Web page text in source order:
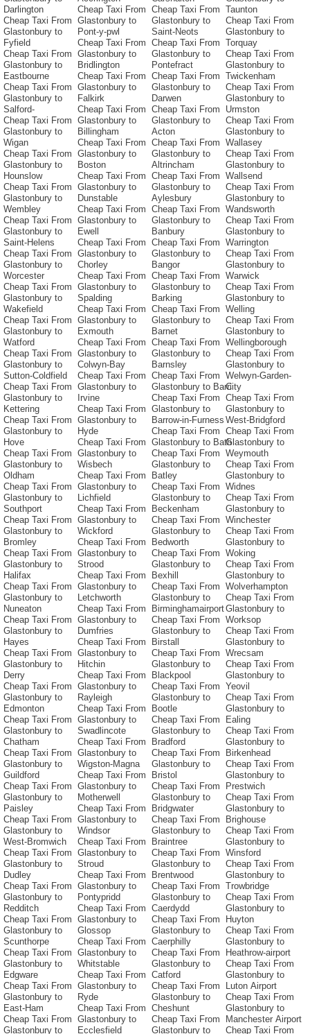
Darlington
Cheap Taxi From
Glastonbury to
Fyfield
Cheap Taxi From
Glastonbury to
Eastbourne
Cheap Taxi From
Glastonbury to
Salford-
Cheap Taxi From
Glastonbury to
Wigan
Cheap Taxi From
Glastonbury to
Hounslow
Cheap Taxi From
Glastonbury to
Wembley
Cheap Taxi From
Glastonbury to
Saint-Helens
Cheap Taxi From
Glastonbury to
Worcester
Cheap Taxi From
Glastonbury to
Wakefield
Cheap Taxi From
Glastonbury to
Watford
Cheap Taxi From
Glastonbury to
Sutton-Coldfield
Cheap Taxi From
Glastonbury to
Kettering
Cheap Taxi From
Glastonbury to
Hove
Cheap Taxi From
Glastonbury to
Oldham
Cheap Taxi From
Glastonbury to
Southport
Cheap Taxi From
Glastonbury to
Bromley
Cheap Taxi From
Glastonbury to
Halifax
Cheap Taxi From
Glastonbury to
Nuneaton
Cheap Taxi From
Glastonbury to
Hayes
Cheap Taxi From
Glastonbury to
Derry
Cheap Taxi From
Glastonbury to
Edmonton
Cheap Taxi From
Glastonbury to
Chatham
Cheap Taxi From
Glastonbury to
Guildford
Cheap Taxi From
Glastonbury to
Paisley
Cheap Taxi From
Glastonbury to
West-Bromwich
Cheap Taxi From
Glastonbury to
Dudley
Cheap Taxi From
Glastonbury to
Redditch
Cheap Taxi From
Glastonbury to
Scunthorpe
Cheap Taxi From
Glastonbury to
Edgware
Cheap Taxi From
Glastonbury to
East-Ham
Cheap Taxi From
Glastonbury to
Cheap Taxi From
Glastonbury to
Pont-y-pwl
Cheap Taxi From
Glastonbury to
Bridlington
Cheap Taxi From
Glastonbury to
Falkirk
Cheap Taxi From
Glastonbury to
Billingham
Cheap Taxi From
Glastonbury to
Boston
Cheap Taxi From
Glastonbury to
Dunstable
Cheap Taxi From
Glastonbury to
Ewell
Cheap Taxi From
Glastonbury to
Chorley
Cheap Taxi From
Glastonbury to
Spalding
Cheap Taxi From
Glastonbury to
Exmouth
Cheap Taxi From
Glastonbury to
Colwyn-Bay
Cheap Taxi From
Glastonbury to
Irvine
Cheap Taxi From
Glastonbury to
Hyde
Cheap Taxi From
Glastonbury to
Wisbech
Cheap Taxi From
Glastonbury to
Lichfield
Cheap Taxi From
Glastonbury to
Wickford
Cheap Taxi From
Glastonbury to
Strood
Cheap Taxi From
Glastonbury to
Letchworth
Cheap Taxi From
Glastonbury to
Dumfries
Cheap Taxi From
Glastonbury to
Hitchin
Cheap Taxi From
Glastonbury to
Rayleigh
Cheap Taxi From
Glastonbury to
Swadlincote
Cheap Taxi From
Glastonbury to
Wigston-Magna
Cheap Taxi From
Glastonbury to
Motherwell
Cheap Taxi From
Glastonbury to
Windsor
Cheap Taxi From
Glastonbury to
Stroud
Cheap Taxi From
Glastonbury to
Pontypridd
Cheap Taxi From
Glastonbury to
Glossop
Cheap Taxi From
Glastonbury to
Whitstable
Cheap Taxi From
Glastonbury to
Ryde
Cheap Taxi From
Glastonbury to
Ecclesfield
Cheap Taxi From
Glastonbury to
Saint-Neots
Cheap Taxi From
Glastonbury to
Pontefract
Cheap Taxi From
Glastonbury to
Darwen
Cheap Taxi From
Glastonbury to
Acton
Cheap Taxi From
Glastonbury to
Altrincham
Cheap Taxi From
Glastonbury to
Aylesbury
Cheap Taxi From
Glastonbury to
Banbury
Cheap Taxi From
Glastonbury to
Bangor
Cheap Taxi From
Glastonbury to
Barking
Cheap Taxi From
Glastonbury to
Barnet
Cheap Taxi From
Glastonbury to
Barnsley
Cheap Taxi From
Glastonbury to Barri
Cheap Taxi From
Glastonbury to
Barrow-in-Furness
Cheap Taxi From
Glastonbury to Bath
Cheap Taxi From
Glastonbury to
Batley
Cheap Taxi From
Glastonbury to
Beckenham
Cheap Taxi From
Glastonbury to
Bedworth
Cheap Taxi From
Glastonbury to
Bexhill
Cheap Taxi From
Glastonbury to
Birminghamairport
Cheap Taxi From
Glastonbury to
Birstall
Cheap Taxi From
Glastonbury to
Blackpool
Cheap Taxi From
Glastonbury to
Bootle
Cheap Taxi From
Glastonbury to
Bradford
Cheap Taxi From
Glastonbury to
Bristol
Cheap Taxi From
Glastonbury to
Bridgwater
Cheap Taxi From
Glastonbury to
Braintree
Cheap Taxi From
Glastonbury to
Brentwood
Cheap Taxi From
Glastonbury to
Caerdydd
Cheap Taxi From
Glastonbury to
Caerphilly
Cheap Taxi From
Glastonbury to
Catford
Cheap Taxi From
Glastonbury to
Cheshunt
Cheap Taxi From
Glastonbury to
Taunton
Cheap Taxi From
Glastonbury to
Torquay
Cheap Taxi From
Glastonbury to
Twickenham
Cheap Taxi From
Glastonbury to
Urmston
Cheap Taxi From
Glastonbury to
Wallasey
Cheap Taxi From
Glastonbury to
Wallsend
Cheap Taxi From
Glastonbury to
Wandsworth
Cheap Taxi From
Glastonbury to
Warrington
Cheap Taxi From
Glastonbury to
Warwick
Cheap Taxi From
Glastonbury to
Welling
Cheap Taxi From
Glastonbury to
Wellingborough
Cheap Taxi From
Glastonbury to
Welwyn-Garden-
City
Cheap Taxi From
Glastonbury to
West-Bridgford
Cheap Taxi From
Glastonbury to
Weymouth
Cheap Taxi From
Glastonbury to
Widnes
Cheap Taxi From
Glastonbury to
Winchester
Cheap Taxi From
Glastonbury to
Woking
Cheap Taxi From
Glastonbury to
Wolverhampton
Cheap Taxi From
Glastonbury to
Worksop
Cheap Taxi From
Glastonbury to
Wrecsam
Cheap Taxi From
Glastonbury to
Yeovil
Cheap Taxi From
Glastonbury to
Ealing
Cheap Taxi From
Glastonbury to
Birkenhead
Cheap Taxi From
Glastonbury to
Prestwich
Cheap Taxi From
Glastonbury to
Brighouse
Cheap Taxi From
Glastonbury to
Winsford
Cheap Taxi From
Glastonbury to
Trowbridge
Cheap Taxi From
Glastonbury to
Huyton
Cheap Taxi From
Glastonbury to
Heathrow-airport
Cheap Taxi From
Glastonbury to
Luton Airport
Cheap Taxi From
Glastonbury to
Manchester Airport
Cheap Taxi From